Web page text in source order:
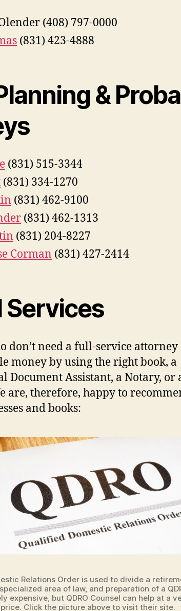
(408) 797-0000
(831) 423-4888
&
(831) 515-3344
(831) 334-1270
(831) 462-9100
(831) 462-1313
(831) 204-8227
Corman (831) 427-2414
Services
don’t need a full-service attorney
money by using the right book, a
Document Assistant, a Notary, or
are, therefore, happy to
and books:
Relations Order is used to divide a
area of law, and preparation of a
expensive, but QDRO Counsel can help at a
Click the picture above to visit their site.